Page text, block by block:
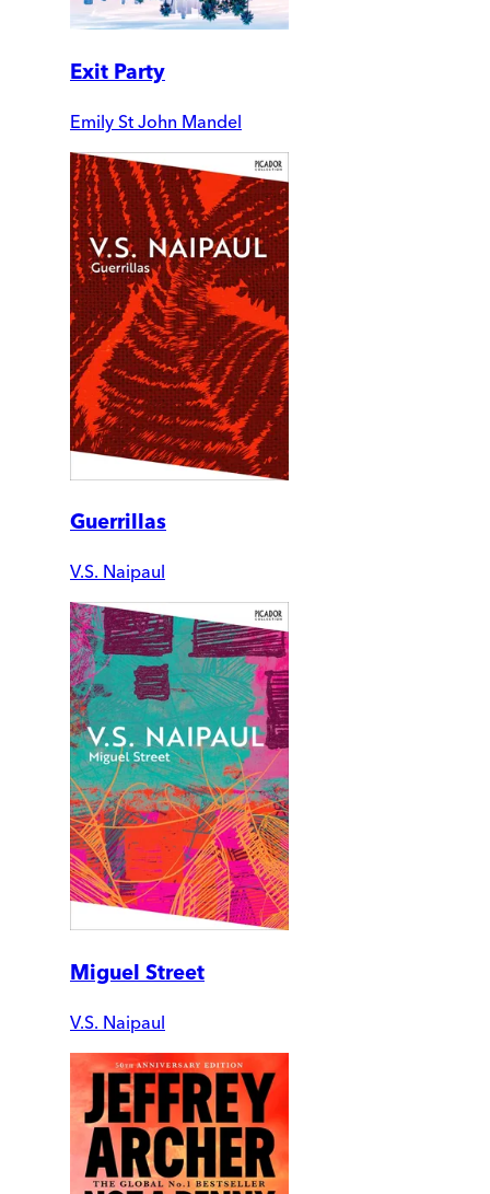
Exit Party
Emily St John Mandel
Guerrillas
V.S. Naipaul
Miguel Street
V.S. Naipaul